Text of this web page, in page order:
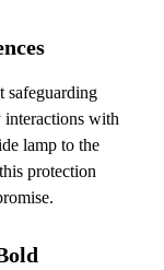
safeguarding
interactions with
lamp to the
protection